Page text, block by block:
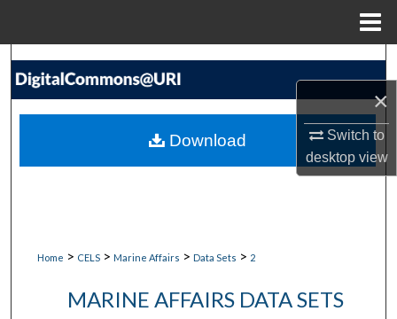
×
Switch to
desktopview
Search
My Account
Home > CELS > Marine Affairs > Data Sets > 2
MARINE AFFAIRS DATA SETS
Download